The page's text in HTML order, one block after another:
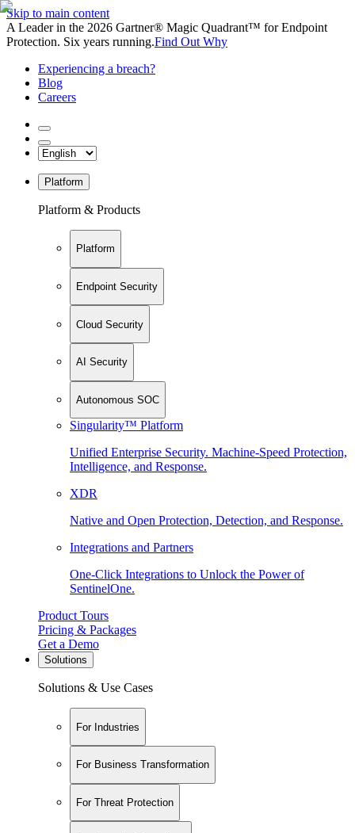
Skip to main content
A Leader in the 2026 Gartner® Magic Quadrant™ for Endpoint
Protection. Six years running.Find Out Why
Experiencing a breach?
Blog
Careers
Platform
Platform & Products
Platform
Endpoint Security
Cloud Security
AI Security
Autonomous SOC
Singularity™ Platform
Unified Enterprise Security. Machine-Speed Protection,
Intelligence, and Response.
XDR
Native and Open Protection, Detection, and Response.
Integrations and Partners
One-Click Integrations to Unlock the Power of
SentinelOne.
Product Tours
Pricing & Packages
Get a Demo
Solutions
Solutions & Use Cases
For Industries
For Business Transformation
For Threat Protection